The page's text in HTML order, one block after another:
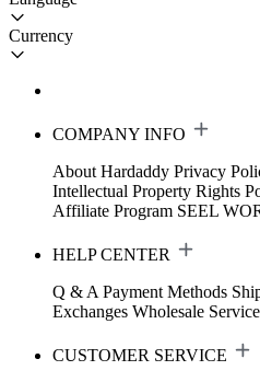
Currency
COMPANY INFO
About Hardaddy Privacy
Intellectual Property Rights
Affiliate Program SEEL
HELP CENTER
Q & A Payment Methods
Exchanges Wholesale
CUSTOMER SERVICE